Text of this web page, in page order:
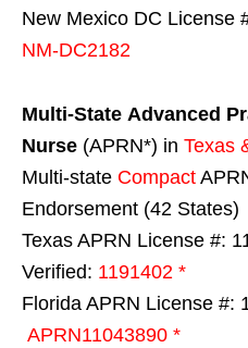
New Mexico DC License
NM-DC2182
Multi-State Advanced
Nurse (APRN*) in Texas
Multi-state Compact
Endorsement (42 States)
Texas APRN License #:
Verified: 1191402 *
Florida APRN License #:
APRN11043890 *